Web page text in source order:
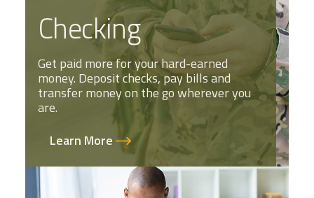
Checking
Get paid more for your hard-earned
money. Deposit checks, pay bills and
transfer money on the go wherever you
are.
Learn More